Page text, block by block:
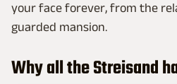
your face forever, from the
guarded mansion.
Why all the Streisand